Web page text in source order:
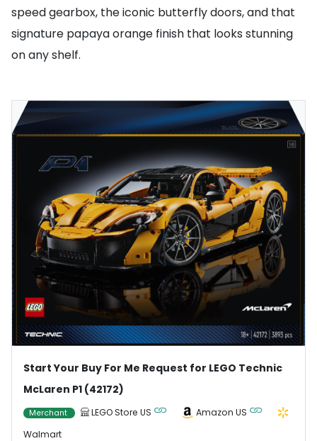
speed gearbox, the iconic butterfly doors, and that
signature papaya orange finish that looks stunning
on any shelf.
Start Your Buy For Me Request for LEGO Technic
McLaren P1 (42172)
Merchant LEGO Store US
Amazon US
Walmart